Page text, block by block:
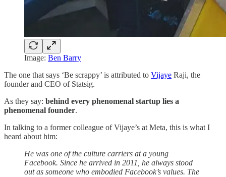
Image: Ben Barry
The one that says ‘Be scrappy’ is attributed to Vijaye Raji, the
founder and CEO of Statsig.
As they say: behind every phenomenal startup lies a
phenomenal founder.
In talking to a former colleague of Vijaye’s at Meta, this is what I
heard about him:
He was one of the culture carriers at a young
Facebook. Since he arrived in 2011, he always stood
out as someone who embodied Facebook’s values. The